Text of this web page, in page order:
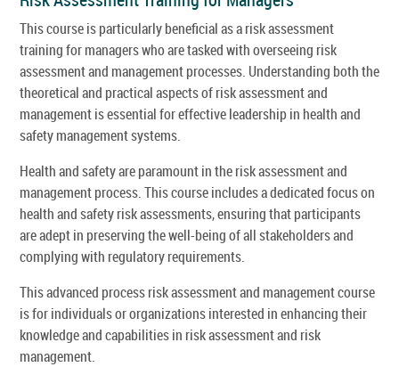
This course is particularly beneficial as a risk assessment
training for managers who are tasked with overseeing risk
assessment and management processes. Understanding both the
theoretical and practical aspects of risk assessment and
management is essential for effective leadership in health and
safety management systems.
Health and safety are paramount in the risk assessment and
management process. This course includes a dedicated focus on
health and safety risk assessments, ensuring that participants
are adept in preserving the well-being of all stakeholders and
complying with regulatory requirements.
This advanced process risk assessment and management course
is for individuals or organizations interested in enhancing their
knowledge and capabilities in risk assessment and risk
management.